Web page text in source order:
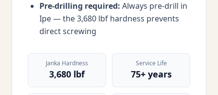
Pre-drilling required: Always pre-drill in
Ipe — the 3,680 lbf hardness prevents
direct screwing
Janka Hardness
3,680 lbf
Service Life
75+ years